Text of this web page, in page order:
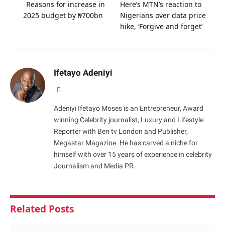
Reasons for increase in
2025 budget by ₦700bn
Here’s MTN’s reaction to
Nigerians over data price
hike, ‘Forgive and forget’
Ifetayo Adeniyi
Adeniyi Ifetayo Moses is an Entrepreneur, Award
winning Celebrity journalist, Luxury and Lifestyle
Reporter with Ben tv London and Publisher,
Megastar Magazine. He has carved a niche for
himself with over 15 years of experience in celebrity
Journalism and Media PR.
Related Posts